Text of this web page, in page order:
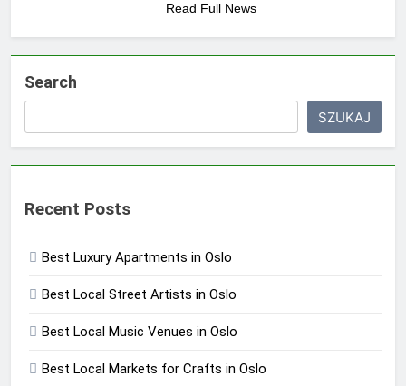
Read Full News
Search
SZUKAJ
Recent Posts
Best Luxury Apartments in Oslo
Best Local Street Artists in Oslo
Best Local Music Venues in Oslo
Best Local Markets for Crafts in Oslo